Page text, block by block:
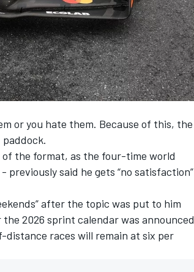
or you hate them. Because of this, the
paddock.
the format, as the four-time world
- previously said he gets “no satisfaction”
after the topic was put to him
2026 sprint calendar was announced
races will remain at six per